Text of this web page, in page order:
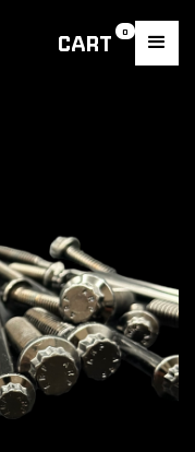
CART 0